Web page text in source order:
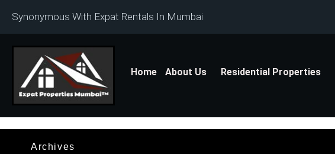
Synonymous With Expat Rentals In Mumbai
Home About Us Residential Properties
Archives